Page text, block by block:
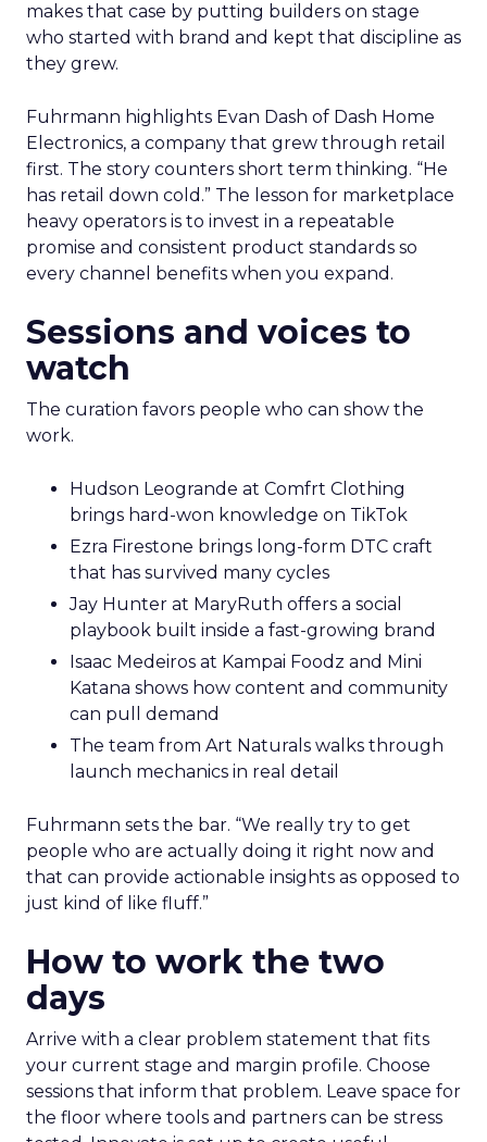
makes that case by putting builders on stage
who started with brand and kept that discipline as
they grew.
Fuhrmann highlights Evan Dash of Dash Home
Electronics, a company that grew through retail
first. The story counters short term thinking. “He
has retail down cold.” The lesson for marketplace
heavy operators is to invest in a repeatable
promise and consistent product standards so
every channel benefits when you expand.
Sessions and voices to
watch
The curation favors people who can show the
work.
Hudson Leogrande at Comfrt Clothing
brings hard-won knowledge on TikTok
Ezra Firestone brings long-form DTC craft
that has survived many cycles
Jay Hunter at MaryRuth offers a social
playbook built inside a fast-growing brand
Isaac Medeiros at Kampai Foodz and Mini
Katana shows how content and community
can pull demand
The team from Art Naturals walks through
launch mechanics in real detail
Fuhrmann sets the bar. “We really try to get
people who are actually doing it right now and
that can provide actionable insights as opposed to
just kind of like fluff.”
How to work the two
days
Arrive with a clear problem statement that fits
your current stage and margin profile. Choose
sessions that inform that problem. Leave space for
the floor where tools and partners can be stress